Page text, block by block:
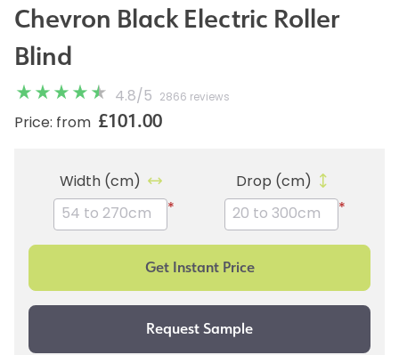
Chevron Black Electric Roller
Blind
4.8/ 5 2866 reviews
Price: from £101.00
Width (cm)
*
Drop (cm)
*